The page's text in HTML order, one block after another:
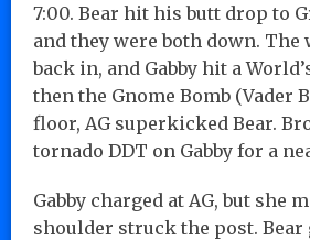
7:00. Bear hit his butt drop to
and they were both down. The
back in, and Gabby hit a
then the Gnome Bomb (Vader
floor, AG superkicked Bear.
tornado DDT on Gabby for a
Gabby charged at AG, but she
shoulder struck the post. Bear